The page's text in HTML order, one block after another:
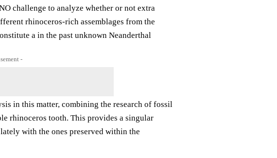
challenge to analyze whether or not extra
rhinoceros-rich assemblages from the
a in the past unknown Neanderthal
-
in this matter, combining the research of fossil
rhinoceros tooth. This provides a singular
with the ones preserved within the